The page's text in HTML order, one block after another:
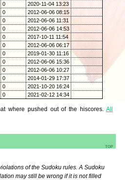
0
2020-11-04 13:23
0
2012-06-06 08:15
0
2012-06-06 11:31
0
2012-06-06 14:53
0
2017-10-11 11:54
0
2012-06-06 06:17
0
2019-01-30 11:16
0
2012-06-06 15:36
0
2012-06-06 10:27
0
2014-01-29 17:37
0
2021-10-20 16:24
0 2021-02-12 14:34
where pushed out of the hiscores. All
top
of the Sudoku rules. A Sudoku
may still be wrong if it is not filled